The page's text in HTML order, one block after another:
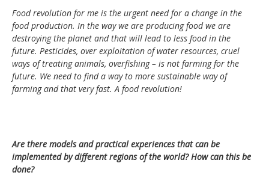
Food revolution for me is the urgent need for a change in the
food production. In the way we are producing food we are
destroying the planet and that will lead to less food in the
future. Pesticides, over exploitation of water resources, cruel
ways of treating animals, overfishing – is not farming for the
future. We need to find a way to more sustainable way of
farming and that very fast. A food revolution!
Are there models and practical experiences that can be
implemented by different regions of the world? How can this be
done?